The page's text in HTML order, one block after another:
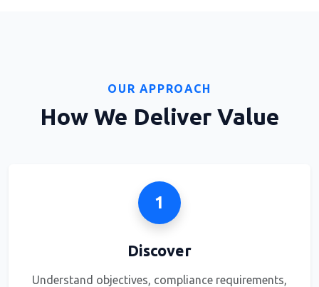
OUR APPROACH
How We Deliver Value
1
Discover
Understand objectives, compliance requirements,